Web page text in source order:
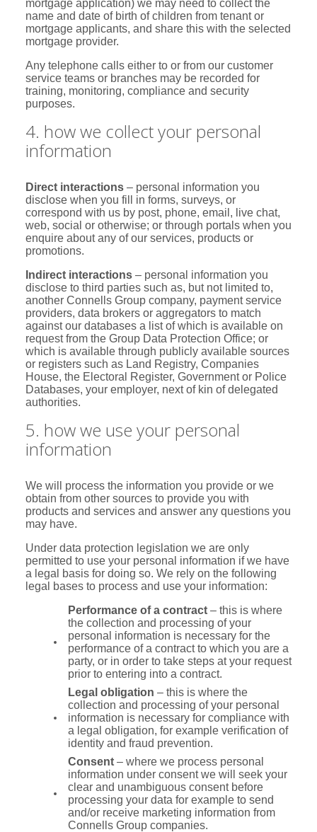
mortgage application) we may need to collect the
name and date of birth of children from tenant or
mortgage applicants, and share this with the selected
mortgage provider.
Any telephone calls either to or from our customer
service teams or branches may be recorded for
training, monitoring, compliance and security
purposes.
4. how we collect your personal
information
Direct interactions – personal information you
disclose when you fill in forms, surveys, or
correspond with us by post, phone, email, live chat,
web, social or otherwise; or through portals when you
enquire about any of our services, products or
promotions.
Indirect interactions – personal information you
disclose to third parties such as, but not limited to,
another Connells Group company, payment service
providers, data brokers or aggregators to match
against our databases a list of which is available on
request from the Group Data Protection Office; or
which is available through publicly available sources
or registers such as Land Registry, Companies
House, the Electoral Register, Government or Police
Databases, your employer, next of kin of delegated
authorities.
5. how we use your personal
information
We will process the information you provide or we
obtain from other sources to provide you with
products and services and answer any questions you
may have.
Under data protection legislation we are only
permitted to use your personal information if we have
a legal basis for doing so. We rely on the following
legal bases to process and use your information:
Performance of a contract – this is where
the collection and processing of your
personal information is necessary for the
performance of a contract to which you are a
party, or in order to take steps at your request
prior to entering into a contract.
Legal obligation – this is where the
collection and processing of your personal
information is necessary for compliance with
a legal obligation, for example verification of
identity and fraud prevention.
Consent – where we process personal
information under consent we will seek your
clear and unambiguous consent before
processing your data for example to send
and/or receive marketing information from
Connells Group companies.